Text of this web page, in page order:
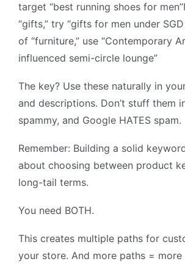
target “best running shoes for
“gifts,” try “gifts for men under
of “furniture,” use “Contemporary
influenced semi-circle lounge”
The key? Use these naturally in
and descriptions. Don’t stuff them
spammy, and Google HATES spam.
Remember: Building a solid
about choosing between product
long-tail terms.
You need BOTH.
This creates multiple paths for
your store. And more paths = more